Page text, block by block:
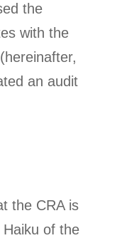
the
with the
an audit
the CRA is
of the